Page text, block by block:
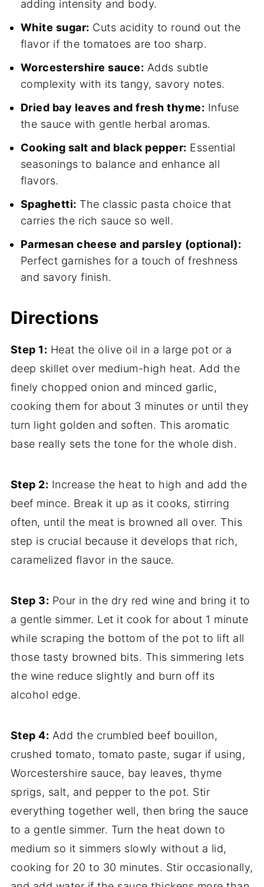
adding intensity and body.
White sugar: Cuts acidity to round out the
flavor if the tomatoes are too sharp.
Worcestershire sauce: Adds subtle
complexity with its tangy, savory notes.
Dried bay leaves and fresh thyme: Infuse
the sauce with gentle herbal aromas.
Cooking salt and black pepper: Essential
seasonings to balance and enhance all
flavors.
Spaghetti: The classic pasta choice that
carries the rich sauce so well.
Parmesan cheese and parsley (optional):
Perfect garnishes for a touch of freshness
and savory finish.
Directions
Step 1: Heat the olive oil in a large pot or a
deep skillet over medium-high heat. Add the
finely chopped onion and minced garlic,
cooking them for about 3 minutes or until they
turn light golden and soften. This aromatic
base really sets the tone for the whole dish.
Step 2: Increase the heat to high and add the
beef mince. Break it up as it cooks, stirring
often, until the meat is browned all over. This
step is crucial because it develops that rich,
caramelized flavor in the sauce.
Step 3: Pour in the dry red wine and bring it to
a gentle simmer. Let it cook for about 1 minute
while scraping the bottom of the pot to lift all
those tasty browned bits. This simmering lets
the wine reduce slightly and burn off its
alcohol edge.
Step 4: Add the crumbled beef bouillon,
crushed tomato, tomato paste, sugar if using,
Worcestershire sauce, bay leaves, thyme
sprigs, salt, and pepper to the pot. Stir
everything together well, then bring the sauce
to a gentle simmer. Turn the heat down to
medium so it simmers slowly without a lid,
cooking for 20 to 30 minutes. Stir occasionally,